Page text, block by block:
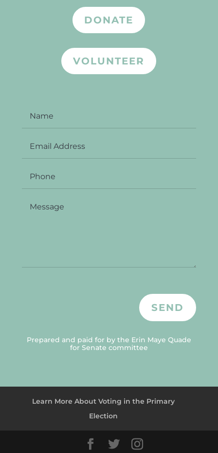
DONATE
VOLUNTEER
SEND
Prepared and paid for by the Erin Maye Quade
for Senate committee
Learn More About Voting in the Primary
Election